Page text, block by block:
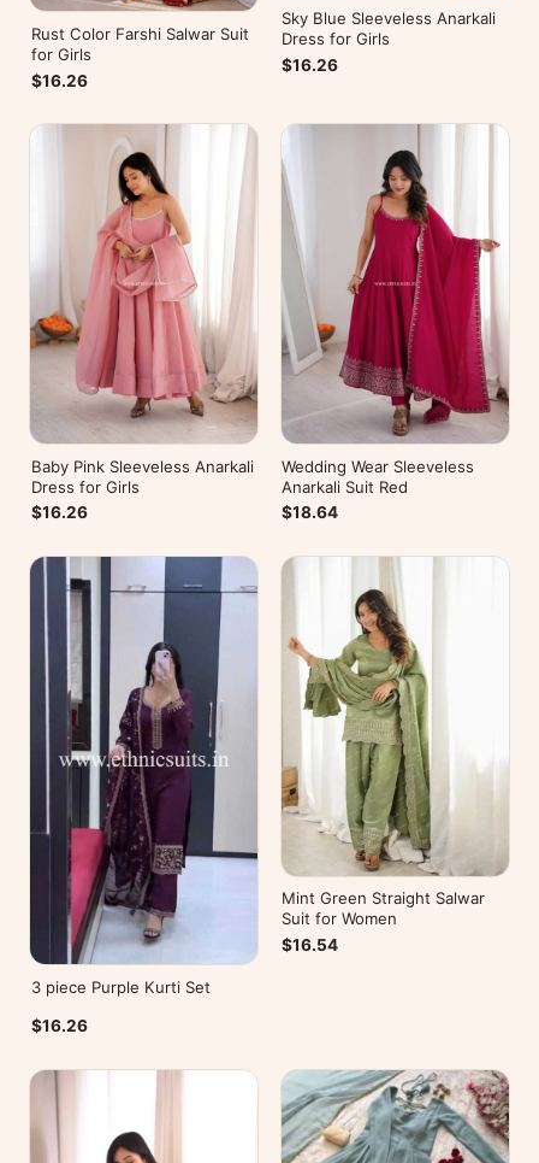
Rust Color Farshi Salwar Suit
for Girls
$16.26
Sky Blue Sleeveless Anarkali
Dress for Girls
$16.26
Baby Pink Sleeveless Anarkali
Dress for Girls
$16.26
Wedding Wear Sleeveless
Anarkali Suit Red
$18.64
3 piece Purple Kurti Set
$16.26
Mint Green Straight Salwar
Suit for Women
$16.54